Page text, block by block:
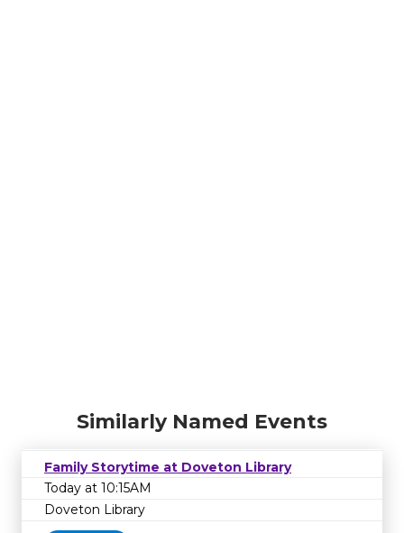
Similarly Named Events
Family Storytime at Doveton Library
Today at 10:15AM
Doveton Library